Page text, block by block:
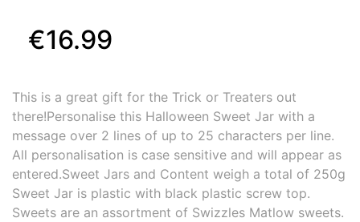
€16.99
This is a great gift for the Trick or Treaters out
there!Personalise this Halloween Sweet Jar with a
message over 2 lines of up to 25 characters per line.
All personalisation is case sensitive and will appear as
entered.Sweet Jars and Content weigh a total of 250g
Sweet Jar is plastic with black plastic screw top.
Sweets are an assortment of Swizzles Matlow sweets.